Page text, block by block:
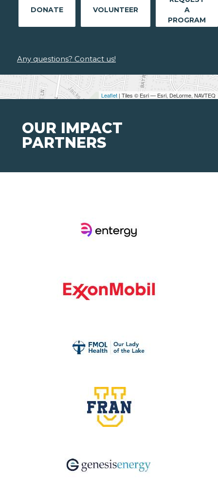
Leaflet | Tiles © Esri — Esri, DeLorme, NAVTEQ
DONATE VOLUNTEER
A
PROGRAM
Any questions? Contact us!
OUR IMPACT
PARTNERS